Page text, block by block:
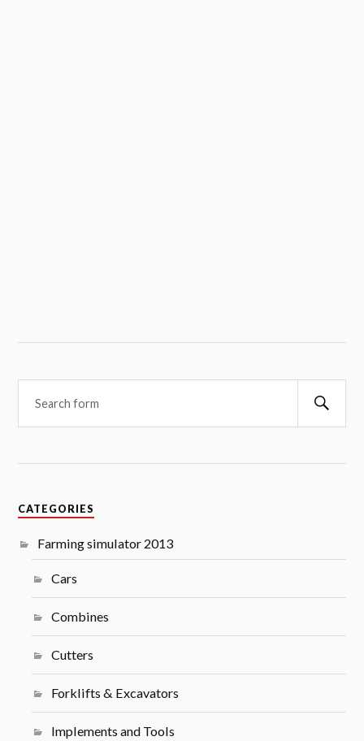
CATEGORIES
Farming simulator 2013
Cars
Combines
Cutters
Forklifts & Excavators
Implements and Tools